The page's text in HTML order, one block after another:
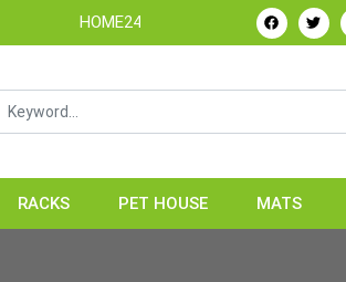
HOME24H - Handicrafts Manufacture &
RACKS PET HOUSE MATS